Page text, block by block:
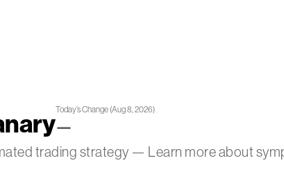
Today’s Change (Aug 8, 2026)
—
trading strategy — Learn more about